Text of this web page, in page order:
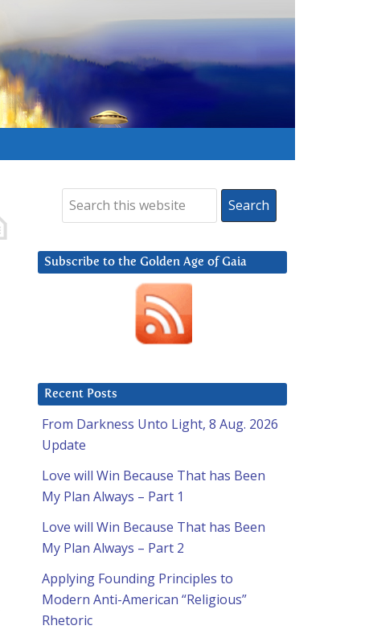
Subscribe to the Golden Age of Gaia
Recent Posts
From Darkness Unto Light, 8 Aug. 2026
Update
Love will Win Because That has Been
My Plan Always – Part 1
Love will Win Because That has Been
My Plan Always – Part 2
Applying Founding Principles to
Modern Anti-American “Religious”
Rhetoric